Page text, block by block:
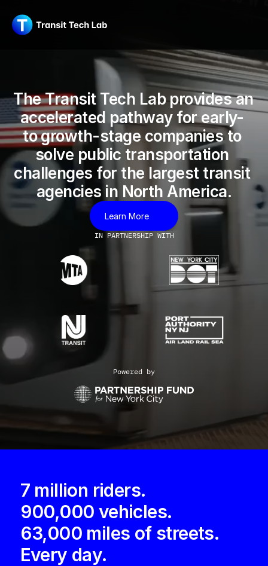
The Transit Tech Lab provides an
accelerated pathway for early-
to growth-stage companies to
solve public transportation
challenges for the largest transit
agencies in North America.
Learn More
IN PARTNERSHIP WITH
Powered by
7 million riders.
900,000 vehicles.
63,000 miles of streets.
Every day.